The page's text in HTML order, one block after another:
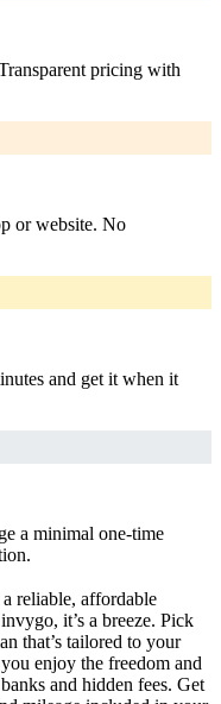
pricing with
or website. No
and get it when it
a minimal one-time
reliable, affordable
it’s a breeze. Pick
that’s tailored to your
enjoy the freedom and
and hidden fees. Get